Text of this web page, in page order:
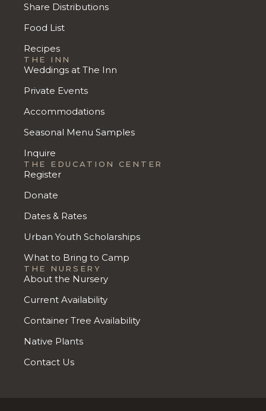
Share Distributions
Food List
Recipes
THE INN
Weddings at The Inn
Private Events
Accommodations
Seasonal Menu Samples
Inquire
THE EDUCATION CENTER
Register
Donate
Dates & Rates
Urban Youth Scholarships
What to Bring to Camp
THE NURSERY
About the Nursery
Current Availability
Container Tree Availability
Native Plants
Contact Us